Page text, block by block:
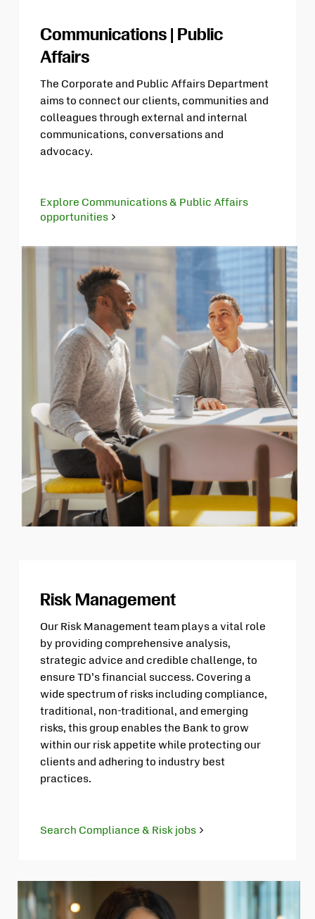
Communications | Public
Affairs
The Corporate and Public Affairs Department
aims to connect our clients, communities and
colleagues through external and internal
communications, conversations and
advocacy.
Explore Communications & Public Affairs
opportunities
in
Risk Management
Our Risk Management team plays a vital role
by providing comprehensive analysis,
strategic advice and credible challenge, to
ensure TD’s financial success. Covering a
wide spectrum of risks including compliance,
traditional, non-traditional, and emerging
risks, this group enables the Bank to grow
within our risk appetite while protecting our
clients and adhering to industry best
practices.
Search Compliance & Risk jobs
new
tab